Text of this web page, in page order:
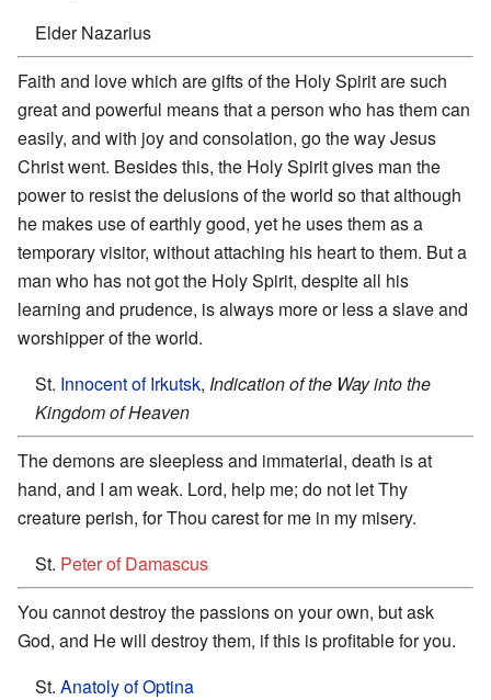
Elder Nazarius
Faith and love which are gifts of the Holy Spirit are such
great and powerful means that a person who has them can
easily, and with joy and consolation, go the way Jesus
Christ went. Besides this, the Holy Spirit gives man the
power to resist the delusions of the world so that although
he makes use of earthly good, yet he uses them as a
temporary visitor, without attaching his heart to them. But a
man who has not got the Holy Spirit, despite all his
learning and prudence, is always more or less a slave and
worshipper of the world.
St. Innocent of Irkutsk, Indication of the Way into the
Kingdom of Heaven
The demons are sleepless and immaterial, death is at
hand, and I am weak. Lord, help me; do not let Thy
creature perish, for Thou carest for me in my misery.
St. Peter of Damascus
You cannot destroy the passions on your own, but ask
God, and He will destroy them, if this is profitable for you.
St. Anatoly of Optina